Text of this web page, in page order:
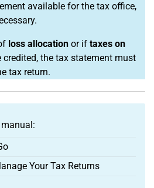
available for the tax office,
loss allocation or if taxes on
credited, the tax statement must
tax return.
Your Tax Returns